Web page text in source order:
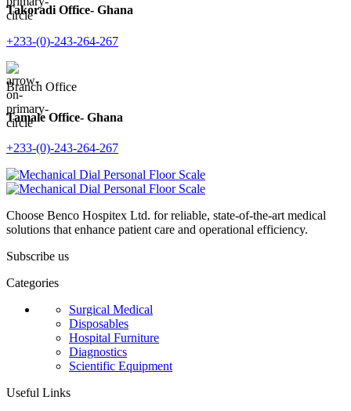
Takoradi Office- Ghana
+233-(0)-243-264-267
Branch Office
Tamale Office- Ghana
+233-(0)-243-264-267
Choose Benco Hospitex Ltd. for reliable, state-of-the-art medical
solutions that enhance patient care and operational efficiency.
Subscribe us
Categories
Surgical Medical
Disposables
Hospital Furniture
Diagnostics
Scientific Equipment
Useful Links